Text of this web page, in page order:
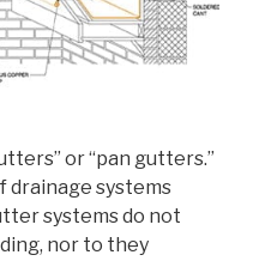
or “pan gutters.”
drainage systems
systems do not
nor to they